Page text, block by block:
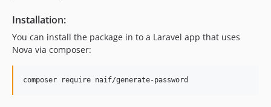
Installation:
You can install the package in to a Laravel app that uses
Nova via composer:
composer require naif/generate-password